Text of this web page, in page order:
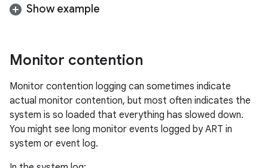
Show example
Monitor contention
Monitor contention logging can sometimes indicate
actual monitor contention, but most often indicates the
system is so loaded that everything has slowed down.
You might see long monitor events logged by ART in
system or event log.